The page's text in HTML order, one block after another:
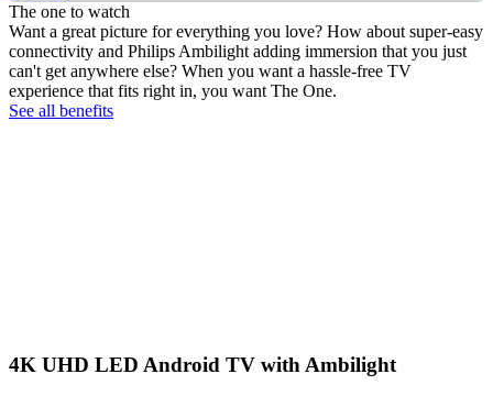
The one to watch
Want a great picture for everything you love? How about super-easy
connectivity and Philips Ambilight adding immersion that you just
can't get anywhere else? When you want a hassle-free TV
experience that fits right in, you want The One.
See all benefits
4K UHD LED Android TV with Ambilight